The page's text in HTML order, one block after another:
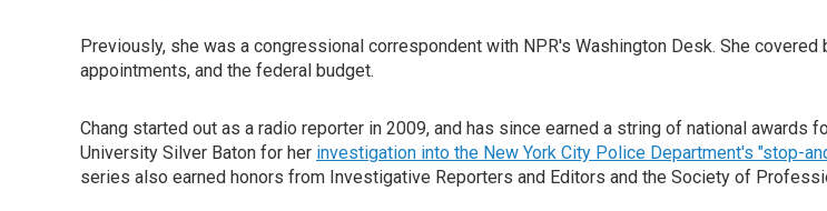
Previously, she was a congressional correspondent with NPR's Washington Desk. She
appointments, and the federal budget.
Chang started out as a radio reporter in 2009, and has since earned a string of national
University Silver Baton for her investigation into the New York City Police Department's "stop-
series also earned honors from Investigative Reporters and Editors and the Society of